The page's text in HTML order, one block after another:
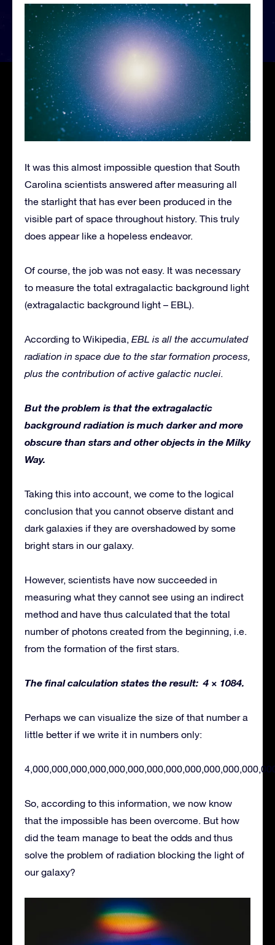
It was this almost impossible question that South
Carolina scientists answered after measuring all
the starlight that has ever been produced in the
visible part of space throughout history. This truly
does appear like a hopeless endeavor.
Of course, the job was not easy. It was necessary
to measure the total extragalactic background light
(extragalactic background light – EBL).
According to Wikipedia, EBL is all the accumulated
radiation in space due to the star formation process,
plus the contribution of active galactic nuclei.
But the problem is that the extragalactic
background radiation is much darker and more
obscure than stars and other objects in the Milky
Way.
Taking this into account, we come to the logical
conclusion that you cannot observe distant and
dark galaxies if they are overshadowed by some
bright stars in our galaxy.
However, scientists have now succeeded in
measuring what they cannot see using an indirect
method and have thus calculated that the total
number of photons created from the beginning, i.e.
from the formation of the first stars.
The final calculation states the result: 4 × 1084.
Perhaps we can visualize the size of that number a
little better if we write it in numbers only:
So, according to this information, we now know
that the impossible has been overcome. But how
did the team manage to beat the odds and thus
solve the problem of radiation blocking the light of
our galaxy?